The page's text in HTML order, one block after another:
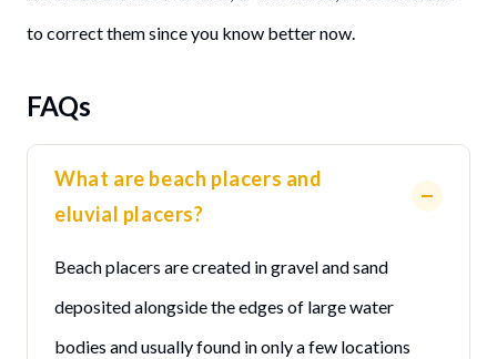
to correct them since you know better now.
FAQs
What are beach placers and
eluvial placers?
Beach placers are created in gravel and sand
deposited alongside the edges of large water
bodies and usually found in only a few locations